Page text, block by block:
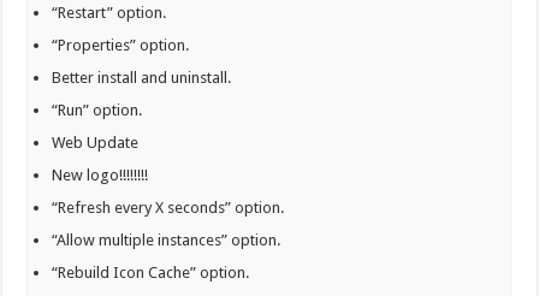
“Restart” option.
“Properties” option.
Better install and uninstall.
“Run” option.
Web Update
New logo!!!!!!!!
“Refresh every X seconds” option.
“Allow multiple instances” option.
“Rebuild Icon Cache” option.